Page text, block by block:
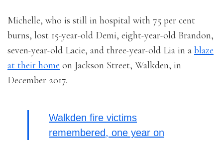
Michelle, who is still in hospital with 75 per cent
burns, lost 15-year-old Demi, eight-year-old Brandon,
seven-year-old Lacie, and three-year-old Lia in a blaze
at their home on Jackson Street, Walkden, in
December 2017.
Walkden fire victims
remembered, one year on